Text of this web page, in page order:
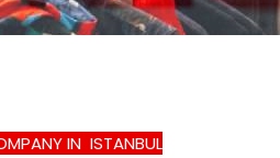
IN ISTANBUL